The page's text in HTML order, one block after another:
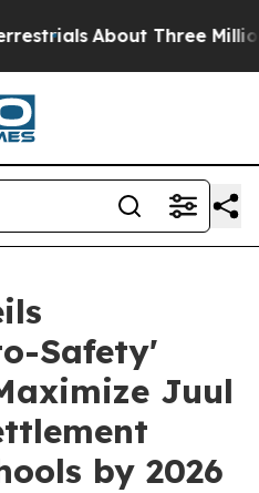
About Three Million
Safety'
Juul
by 2026